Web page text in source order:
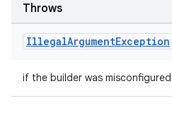
Throws
IllegalArgumentException
if the builder was